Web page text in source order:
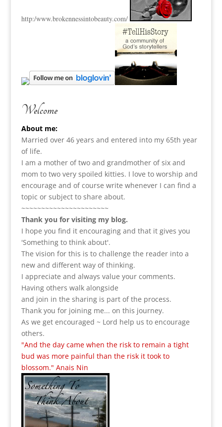
http:/www.brokennessintobeauty.com/
Welcome
About me:
Married over 46 years and entered into my 65th year
of life.
I am a mother of two and grandmother of six and
mom to two very spoiled kitties. I love to worship and
encourage and of course write whenever I can find a
topic or subject to share about.
~~~~~~~~~~~~~~~~~~~~~~
Thank you for visiting my blog.
I hope you find it encouraging and that it gives you
'Something to think about'.
The vision for this is to challenge the reader into a
new and different way of thinking.
I appreciate and always value your comments.
Having others walk alongside
and join in the sharing is part of the process.
Thank you for joining me... on this journey.
As we get encouraged ~ Lord help us to encourage
others.
"And the day came when the risk to remain a tight
bud was more painful than the risk it took to
blossom." Anais Nin